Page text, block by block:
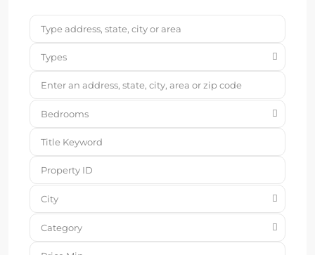
Types
Bedrooms
City
Category